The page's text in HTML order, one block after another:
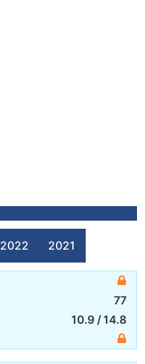
2022 2021
77
10.9 /14.8